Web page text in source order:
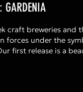
GARDENIA
craft breweries and
forces under the